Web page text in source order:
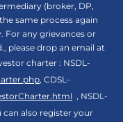
(broker, DP,
same process again
For any grievances or
please drop an email at
charter : NSDL-
, CDSL-
, NSDL-
can also register your